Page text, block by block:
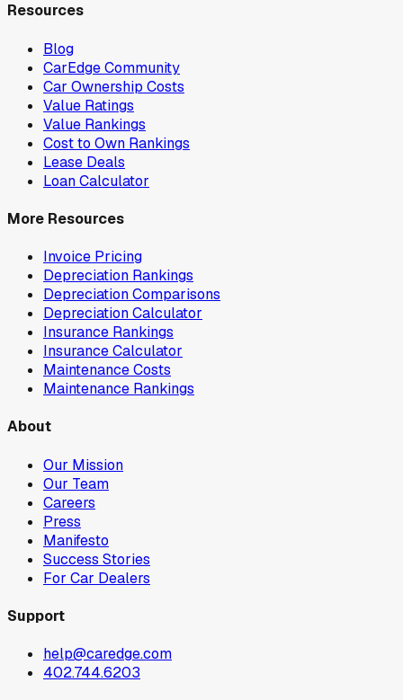
Resources
Blog
CarEdge Community
Car Ownership Costs
Value Ratings
Value Rankings
Cost to Own Rankings
Lease Deals
Loan Calculator
More Resources
Invoice Pricing
Depreciation Rankings
Depreciation Comparisons
Depreciation Calculator
Insurance Rankings
Insurance Calculator
Maintenance Costs
Maintenance Rankings
About
Our Mission
Our Team
Careers
Press
Manifesto
Success Stories
For Car Dealers
Support
help@caredge.com
402.744.6203